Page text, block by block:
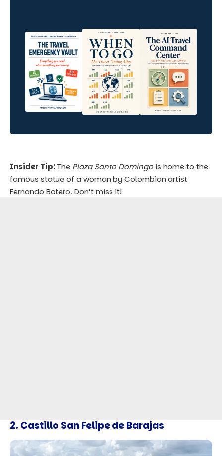
Insider Tip: The Plaza Santo Domingo is home to the
famous statue of a woman by Colombian artist
Fernando Botero. Don’t miss it!
2. Castillo San Felipe de Barajas